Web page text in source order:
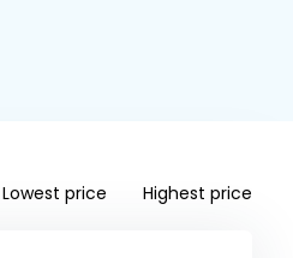
Lowest price Highest price